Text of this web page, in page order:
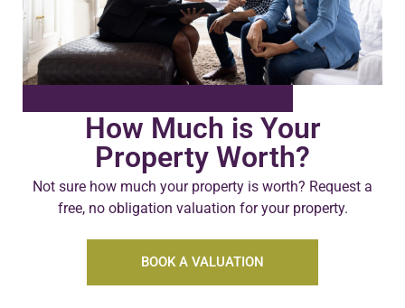
How Much is Your
Property Worth?
Not sure how much your property is worth? Request a
free, no obligation valuation for your property.
BOOK A VALUATION